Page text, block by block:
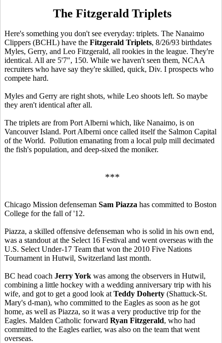
The Fitzgerald Triplets
Here's something you don't see everyday: triplets. The Nanaimo
Clippers (BCHL) have the Fitzgerald Triplets, 8/26/93 birthdates
Myles, Gerry, and Leo Fitzgerald, all rookies in the league. They're
identical. All are 5'7", 150. While we haven't seen them, NCAA
recruiters who have say they're skilled, quick, Div. I prospects who
compete hard.
Myles and Gerry are right shots, while Leo shoots left. So maybe
they aren't identical after all.
The triplets are from Port Alberni which, like Nanaimo, is on
Vancouver Island. Port Alberni once called itself the Salmon Capital
of the World. Pollution emanating from a local pulp mill decimated
the fish's population, and deep-sixed the moniker.
***
Chicago Mission defenseman Sam Piazza has committed to Boston
College for the fall of '12.
Piazza, a skilled offensive defenseman who is solid in his own end,
was a standout at the Select 16 Festival and went overseas with the
U.S. Select Under-17 Team that won the 2010 Five Nations
Tournament in Hutwil, Switzerland last month.
BC head coach Jerry York was among the observers in Hutwil,
combining a little hockey with a wedding anniversary trip with his
wife, and got to get a good look at Teddy Doherty (Shattuck-St.
Mary's d-man), who committed to the Eagles as soon as he got
home, as well as Piazza, so it was a very productive trip for the
Eagles. Malden Catholic forward Ryan Fitzgerald, who had
committed to the Eagles earlier, was also on the team that went
overseas.